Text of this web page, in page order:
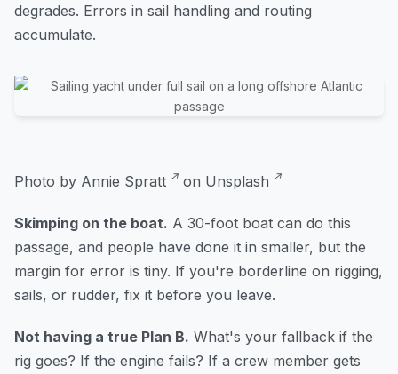
degrades. Errors in sail handling and routing
accumulate.
Photo by Annie Spratt on Unsplash
Skimping on the boat. A 30-foot boat can do this
passage, and people have done it in smaller, but the
margin for error is tiny. If you're borderline on rigging,
sails, or rudder, fix it before you leave.
Not having a true Plan B. What's your fallback if the
rig goes? If the engine fails? If a crew member gets